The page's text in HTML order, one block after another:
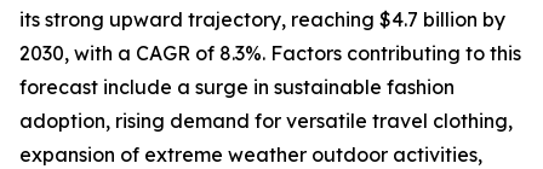
its strong upward trajectory, reaching $4.7 billion by
2030, with a CAGR of 8.3%. Factors contributing to this
forecast include a surge in sustainable fashion
adoption, rising demand for versatile travel clothing,
expansion of extreme weather outdoor activities,